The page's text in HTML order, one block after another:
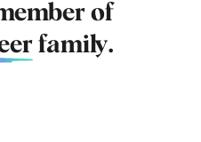
of
family.